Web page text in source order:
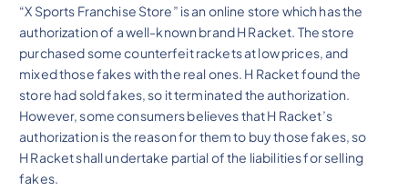
“X Sports Franchise Store” is an online store which has the
authorization of a well-known brand H Racket. The store
purchased some counterfeit rackets at low prices, and
mixed those fakes with the real ones. H Racket found the
store had sold fakes, so it terminated the authorization.
However, some consumers believes that H Racket’s
authorization is the reason for them to buy those fakes, so
H Racket shall undertake partial of the liabilities for selling
fakes.